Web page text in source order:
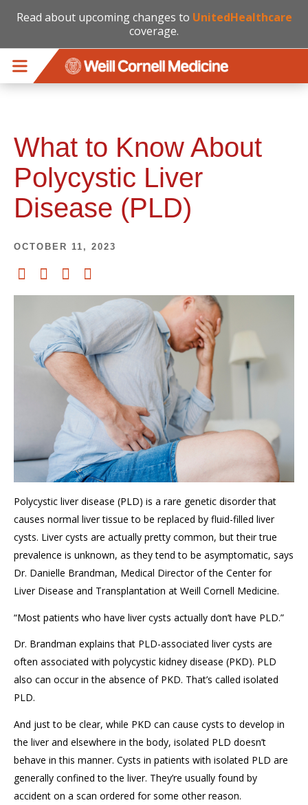
Read about upcoming changes to UnitedHealthcare
coverage.
What to Know About
Polycystic Liver
Disease (PLD)
OCTOBER 11, 2023
Polycystic liver disease (PLD) is a rare genetic disorder that
causes normal liver tissue to be replaced by fluid-filled liver
cysts. Liver cysts are actually pretty common, but their true
prevalence is unknown, as they tend to be asymptomatic, says
Dr. Danielle Brandman, Medical Director of the Center for
Liver Disease and Transplantation at Weill Cornell Medicine.
“Most patients who have liver cysts actually don’t have PLD.”
Dr. Brandman explains that PLD-associated liver cysts are
often associated with polycystic kidney disease (PKD). PLD
also can occur in the absence of PKD. That’s called isolated
PLD.
And just to be clear, while PKD can cause cysts to develop in
the liver and elsewhere in the body, isolated PLD doesn’t
behave in this manner. Cysts in patients with isolated PLD are
generally confined to the liver. They’re usually found by
accident on a scan ordered for some other reason.